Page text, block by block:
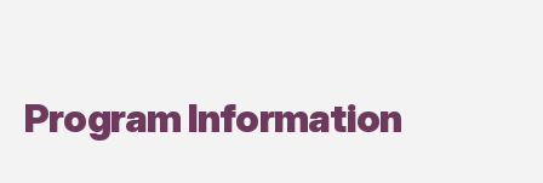
Program Information